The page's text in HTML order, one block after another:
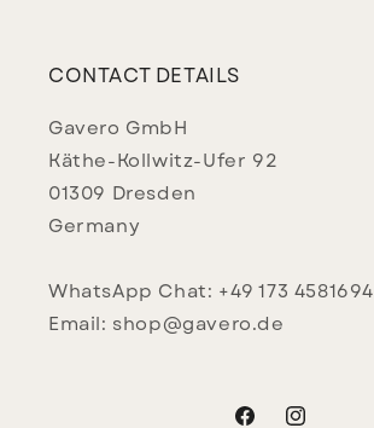
CONTACT DETAILS
Gavero GmbH
Käthe-Kollwitz-Ufer 92
01309 Dresden
Germany
WhatsApp Chat: +49 173 4581694
Email: shop@gavero.de